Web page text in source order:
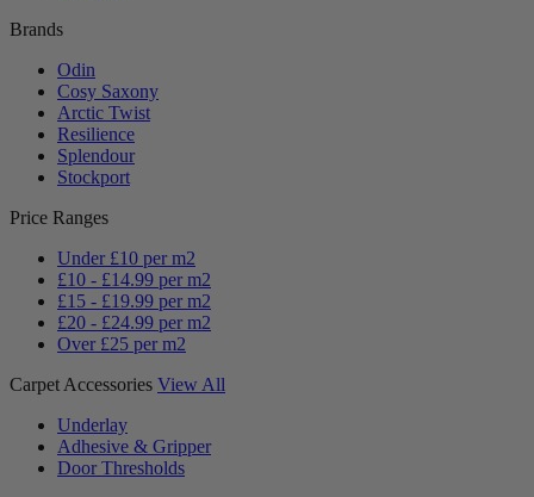
Brands
Odin
Cosy Saxony
Arctic Twist
Resilience
Splendour
Stockport
Price Ranges
Under £10 per m2
£10 - £14.99 per m2
£15 - £19.99 per m2
£20 - £24.99 per m2
Over £25 per m2
Carpet Accessories View All
Underlay
Adhesive & Gripper
Door Thresholds